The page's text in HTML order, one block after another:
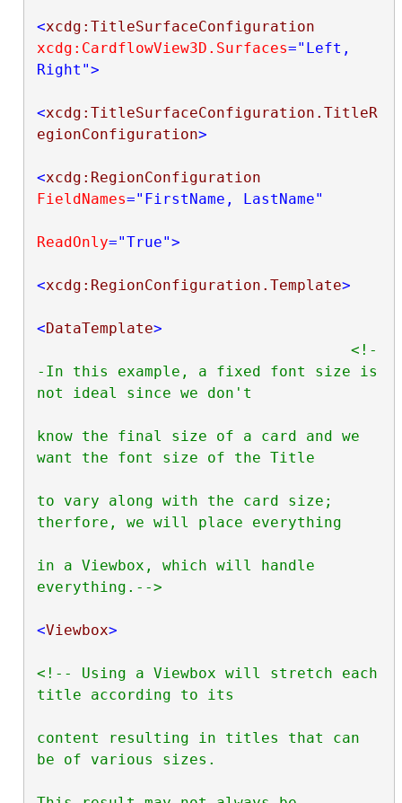
<xcdg:TitleSurfaceConfiguration
xcdg:CardflowView3D.Surfaces="Left,
Right">
<xcdg:TitleSurfaceConfiguration.TitleR
egionConfiguration>
<xcdg:RegionConfiguration
FieldNames="FirstName, LastName"
ReadOnly="True">
<xcdg:RegionConfiguration.Template>
<DataTemplate>
<!-
-In this example, a fixed font size is
not ideal since we don't
know the final size of a card and we
want the font size of the Title
to vary along with the card size;
therfore, we will place everything
in a Viewbox, which will handle
everything.-->
<Viewbox>
<!-- Using a Viewbox will stretch each
title according to its
content resulting in titles that can
be of various sizes.